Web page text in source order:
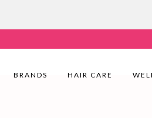
BRANDS HAIR CARE